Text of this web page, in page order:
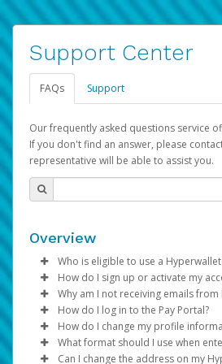
Support Center
FAQs Support
Our frequently asked questions service
If you don't find an answer, please
representative will be able to assist you.
Overview
Who is eligible to use a
To be eligible, you must meet
Be 18 years of age or older
Be located in a country
Provide current,
Agree to theTerms and
How do I sign up or activate my
Pay Portal will create a
created, an email will be sent
the activation process.
Subject: Activate Hyperwallet
Why am I not receiving emails from
Sometimes, legitimate emails
folder by mistake. Please
emails from the following
How do I log in to the Pay Portal?
Enter your Username and
Click Sign In.
How do I change my profile
Log in to your Pay Portal.
What format should I use when
Can I change the address on my